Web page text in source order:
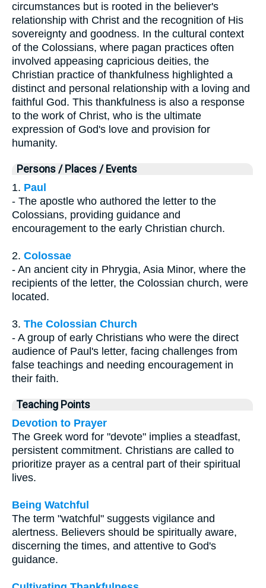
circumstances but is rooted in the believer's
relationship with Christ and the recognition of His
sovereignty and goodness. In the cultural context
of the Colossians, where pagan practices often
involved appeasing capricious deities, the
Christian practice of thankfulness highlighted a
distinct and personal relationship with a loving and
faithful God. This thankfulness is also a response
to the work of Christ, who is the ultimate
expression of God's love and provision for
humanity.
Persons / Places / Events
1. Paul
- The apostle who authored the letter to the
Colossians, providing guidance and
encouragement to the early Christian church.
2. Colossae
- An ancient city in Phrygia, Asia Minor, where the
recipients of the letter, the Colossian church, were
located.
3. The Colossian Church
- A group of early Christians who were the direct
audience of Paul's letter, facing challenges from
false teachings and needing encouragement in
their faith.
Teaching Points
Devotion to Prayer
The Greek word for "devote" implies a steadfast,
persistent commitment. Christians are called to
prioritize prayer as a central part of their spiritual
lives.
Being Watchful
The term "watchful" suggests vigilance and
alertness. Believers should be spiritually aware,
discerning the times, and attentive to God's
guidance.